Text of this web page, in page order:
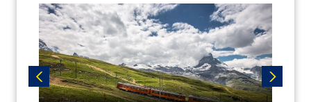
prev next